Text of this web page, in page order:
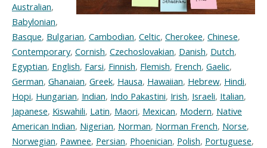
Australian,
Babylonian,
Basque, Bulgarian, Cambodian, Celtic, Cherokee, Chinese,
Contemporary, Cornish, Czechoslovakian, Danish, Dutch,
Egyptian, English, Farsi, Finnish, Flemish, French, Gaelic,
German, Ghanaian, Greek, Hausa, Hawaiian, Hebrew, Hindi,
Hopi, Hungarian, Indian, Indo Pakastini, Irish, Israeli, Italian,
Japanese, Kiswahili, Latin, Maori, Mexican, Modern, Native
American Indian, Nigerian, Norman, Norman French, Norse,
Norwegian, Pawnee, Persian, Phoenician, Polish, Portuguese,